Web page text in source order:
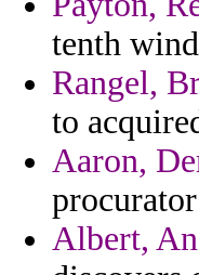
tenth
Rangel,
to
Aaron,
Albert,